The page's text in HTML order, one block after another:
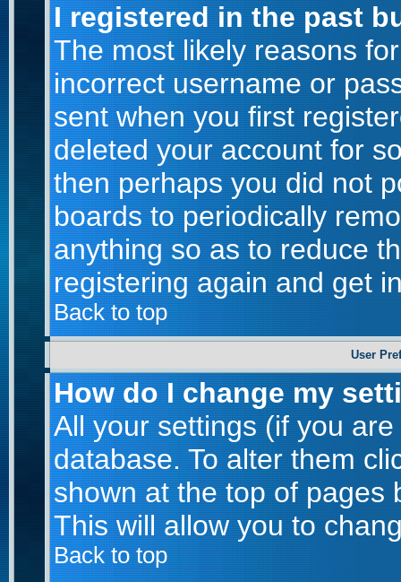
I registered in the past
The most likely reasons
incorrect username or
sent when you first
deleted your account for
then perhaps you did not
boards to periodically
anything so as to reduce
registering again and get
Back to top
User
How do I change my
All your settings (if you
database. To alter them
shown at the top of pages
This will allow you to
Back to top